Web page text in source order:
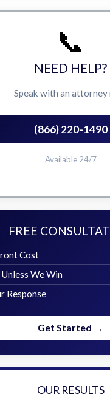
📞
NEED HELP?
Speak with an attorney
(866) 220-1490
Available 24/7
FREE
Cost
We Win
Response
Get Started →
OUR RESULTS